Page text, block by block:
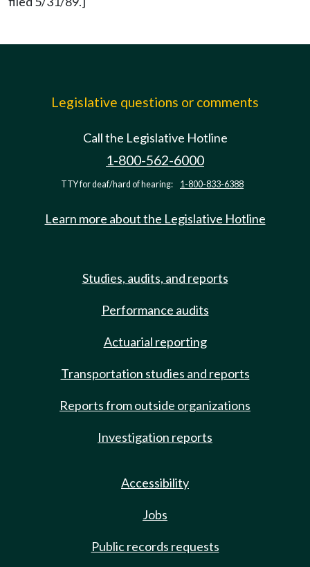
Legislative questions or comments
Call the Legislative Hotline
1-800-562-6000
TTY for deaf/hard of hearing: 1-800-833-6388
Learn more about the Legislative Hotline
Studies, audits, and reports
Performance audits
Actuarial reporting
Transportation studies and reports
Reports from outside organizations
Investigation reports
Accessibility
Jobs
Public records requests